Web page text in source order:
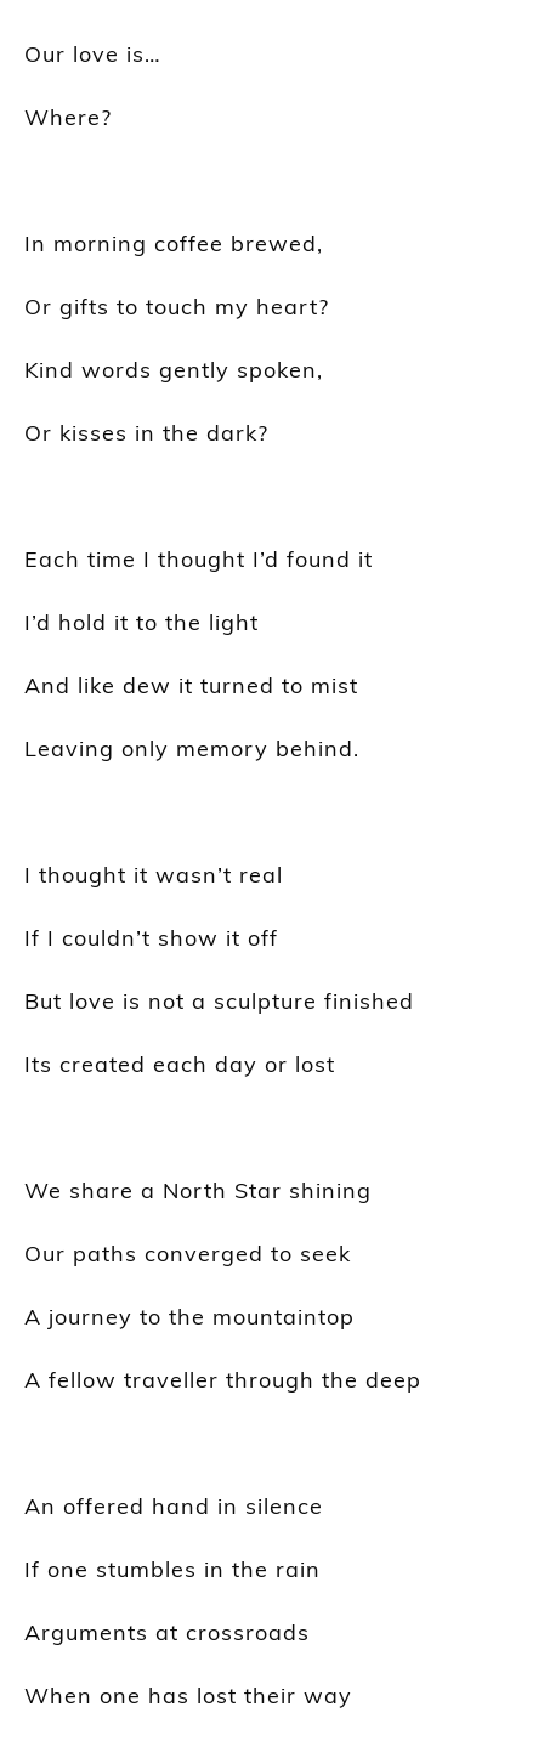
Our love is…
Where?
In morning coffee brewed,
Or gifts to touch my heart?
Kind words gently spoken,
Or kisses in the dark?
Each time I thought I’d found it
I’d hold it to the light
And like dew it turned to mist
Leaving only memory behind.
I thought it wasn’t real
If I couldn’t show it off
But love is not a sculpture finished
Its created each day or lost
We share a North Star shining
Our paths converged to seek
A journey to the mountaintop
A fellow traveller through the deep
An offered hand in silence
If one stumbles in the rain
Arguments at crossroads
When one has lost their way